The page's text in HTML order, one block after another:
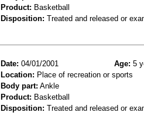
Product: Basketball
Disposition: Treated and released or
Date: 04/01/2001 Age: 5
Location: Place of recreation or sports
Body part: Ankle
Product: Basketball
Disposition: Treated and released or